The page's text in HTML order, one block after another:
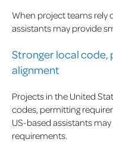
When project teams rely
assistants may provide
Stronger local
alignment
Projects in the United
codes, permitting
US-based assistants
requirements.